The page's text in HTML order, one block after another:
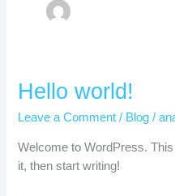
Hello world!
Leave a Comment / Blog /
Welcome to WordPress.
it, then start writing!
Hello